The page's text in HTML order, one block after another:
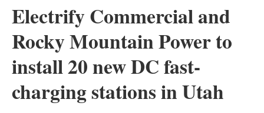
Solar
Bioenergy
Other renewables
Storage
Electrify Commercial and
Rocky Mountain Power to
install 20 new DC fast-
charging stations in Utah